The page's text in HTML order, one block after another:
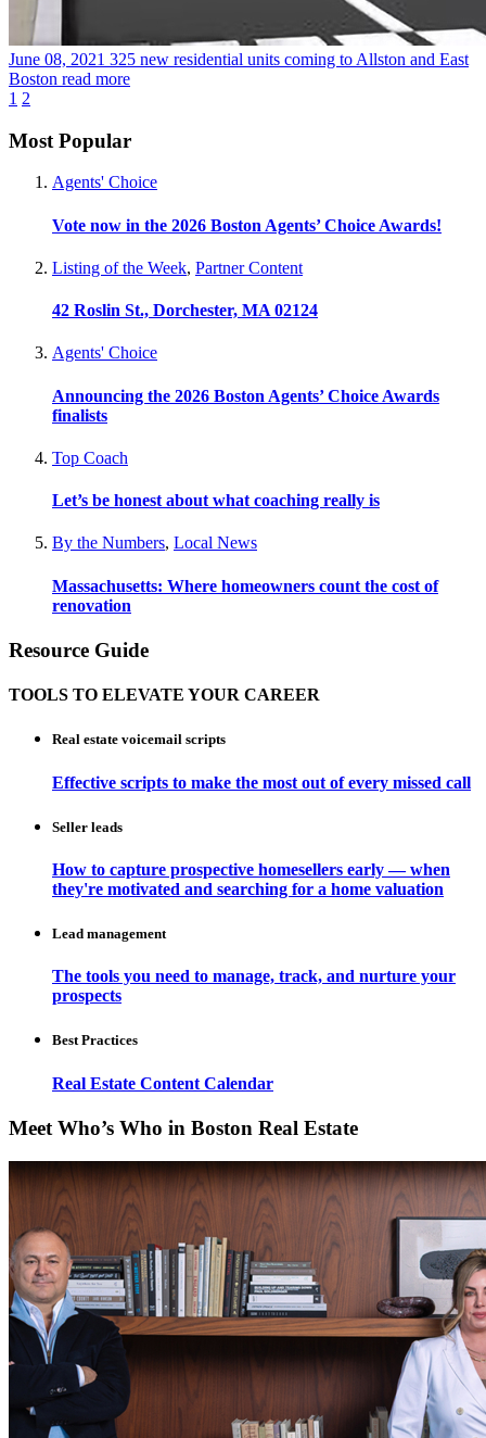
June 08, 2021 325 new residential units coming to Allston and East
Boston read more
1 2
Most Popular
Agents' Choice
Vote now in the 2026 Boston Agents’ Choice Awards!
Listing of the Week, Partner Content
42 Roslin St., Dorchester, MA 02124
Agents' Choice
Announcing the 2026 Boston Agents’ Choice Awards
finalists
Top Coach
Let’s be honest about what coaching really is
By the Numbers, Local News
Massachusetts: Where homeowners count the cost of
renovation
Resource Guide
TOOLS TO ELEVATE YOUR CAREER
Real estate voicemail scripts
Effective scripts to make the most out of every missed call
Seller leads
How to capture prospective homesellers early — when
they're motivated and searching for a home valuation
Lead management
The tools you need to manage, track, and nurture your
prospects
Best Practices
Real Estate Content Calendar
Meet Who’s Who in Boston Real Estate